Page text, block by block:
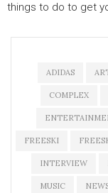
things to do to get
ADIDAS
COMPLEX
FREESKI
INTERVIEW
MUSIC